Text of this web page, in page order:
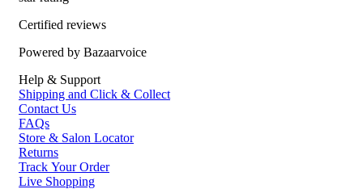
Certified reviews
Powered by Bazaarvoice
Help & Support
Shipping and Click & Collect
Contact Us
FAQs
Store & Salon Locator
Returns
Track Your Order
Live Shopping